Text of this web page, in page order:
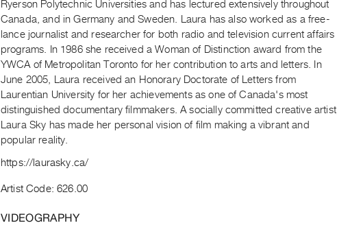
Ryerson Polytechnic Universities and has lectured extensively throughout
Canada, and in Germany and Sweden. Laura has also worked as a free-
lance journalist and researcher for both radio and television current affairs
programs. In 1986 she received a Woman of Distinction award from the
YWCA of Metropolitan Toronto for her contribution to arts and letters. In
June 2005, Laura received an Honorary Doctorate of Letters from
Laurentian University for her achievements as one of Canada's most
distinguished documentary filmmakers. A socially committed creative artist,
Laura Sky has made her personal vision of film making a vibrant and
popular reality.
https://laurasky.ca/
Artist Code: 626.00
VIDEOGRAPHY